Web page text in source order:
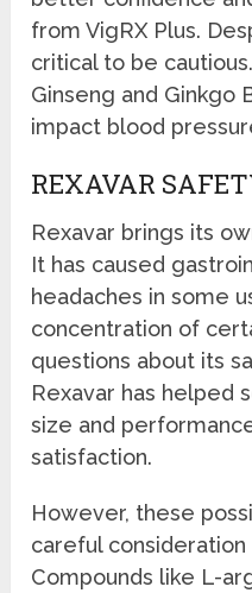
from VigRX Plus.
critical to be
Ginseng and Ginkgo
impact blood
REXAVAR
Rexavar brings its
It has caused
headaches in some
concentration of
questions about its
Rexavar has helped
size and
satisfaction.
However, these
careful consideration
Compounds like L-